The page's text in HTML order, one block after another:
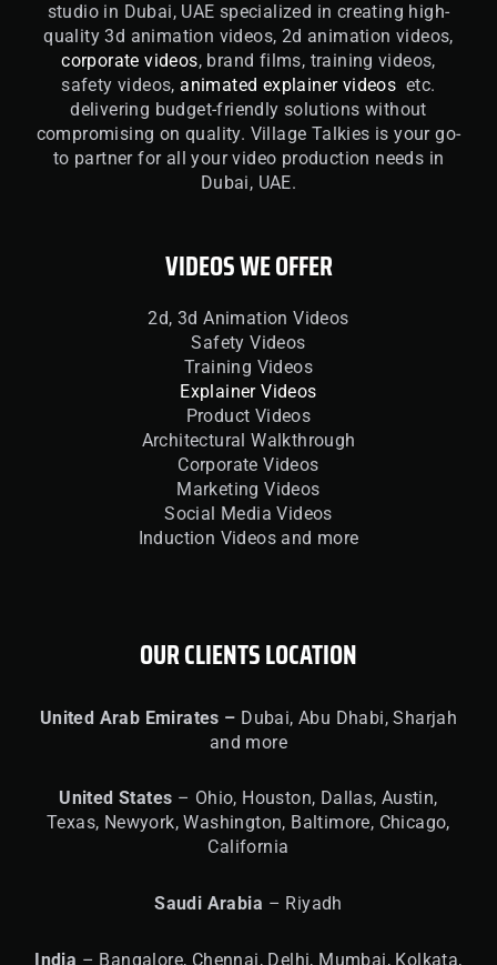
studio in Dubai, UAE specialized in creating high-
quality 3d animation videos, 2d animation videos,
corporate videos, brand films, training videos,
safety videos,animated explainer videos etc.
delivering budget-friendly solutions without
compromising on quality. Village Talkies is your go-
to partner for all your video production needs in
Dubai, UAE.
VIDEOS WE OFFER
2d, 3d Animation Videos
Safety Videos
Training Videos
Explainer Videos
Product Videos
Architectural Walkthrough
Corporate Videos
Marketing Videos
Social Media Videos
Induction Videos and more
OUR CLIENTS LOCATION
United Arab Emirates – Dubai, Abu Dhabi, Sharjah
and more
United States – Ohio, Houston, Dallas, Austin,
Texas, Newyork, Washington, Baltimore, Chicago,
California
Saudi Arabia – Riyadh
India – Bangalore, Chennai, Delhi, Mumbai, Kolkata,